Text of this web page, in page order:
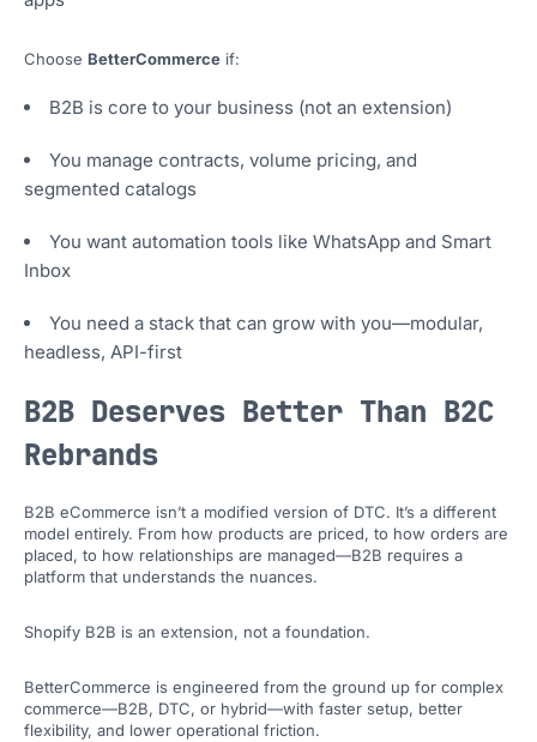
Choose BetterCommerce if:
B2B is core to your business (not an extension)
You manage contracts, volume pricing, and
segmented catalogs
You want automation tools like WhatsApp and Smart
Inbox
You need a stack that can grow with you—modular,
headless, API-first
B2B Deserves Better Than B2C
Rebrands
B2B eCommerce isn’t a modified version of DTC. It’s a different
model entirely. From how products are priced, to how orders are
placed, to how relationships are managed—B2B requires a
platform that understands the nuances.
Shopify B2B is an extension, not a foundation.
BetterCommerce is engineered from the ground up for complex
commerce—B2B, DTC, or hybrid—with faster setup, better
flexibility, and lower operational friction.